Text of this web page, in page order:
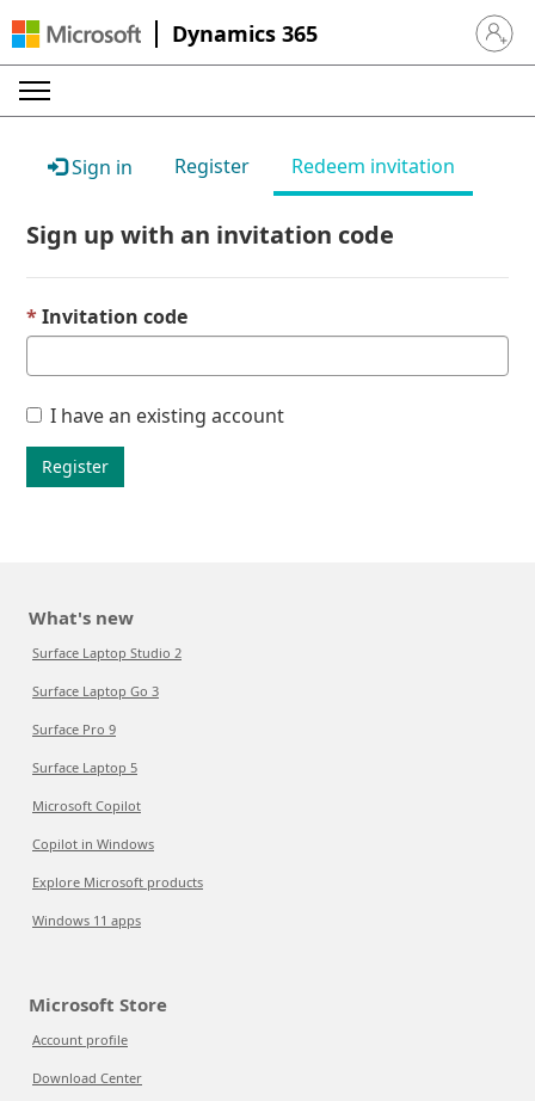
Dynamics 365 Sign in
Sign in Register Redeem invitation
Sign up with an invitation code
Invitation code
I have an existing account
Register
What's new
Surface Laptop Studio 2
Surface Laptop Go 3
Surface Pro 9
Surface Laptop 5
Microsoft Copilot
Copilot in Windows
Explore Microsoft products
Windows 11 apps
Microsoft Store
Account profile
Download Center